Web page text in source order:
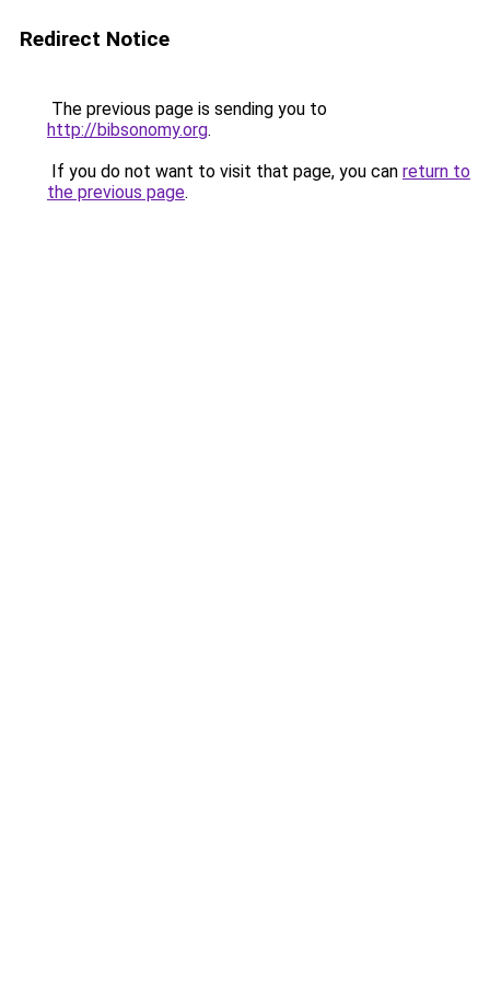
Redirect Notice
The previous page is sending you to
http://bibsonomy.org.
If you do not want to visit that page, you can return to
the previous page.